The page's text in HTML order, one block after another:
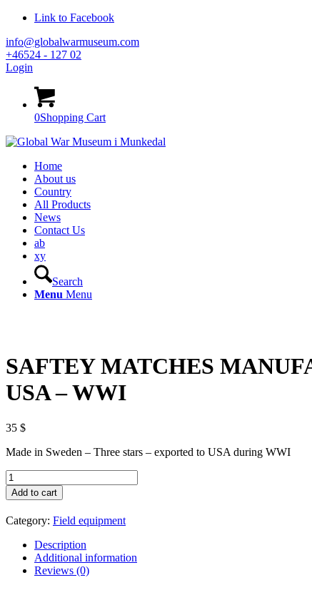
Link to Facebook
info@globalwarmuseum.com
+46524 - 127 02
Login
0Shopping Cart
Home
About us
Country
All Products
News
Contact Us
ab
xy
Search
Menu Menu
SAFTEY MATCHES
USA – WWI
35 $
Made in Sweden – Three stars – exported to USA during WWI
SAFTEY
MATCHES
MANUFACTURED
FOR
NAVY
ARMY
Add to cart
Category: Field equipment
Description
Additional information
Reviews (0)